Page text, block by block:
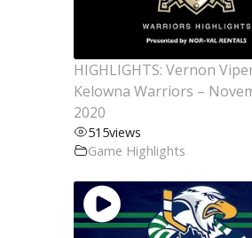
HIGHLIGHTS: Vernon
Kelowna Warriors –
2020
515views
Game Highlights